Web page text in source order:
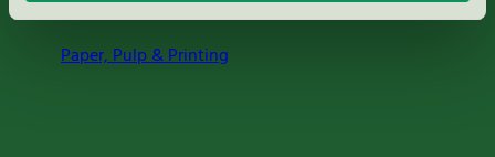
Paper, Pulp & Printing